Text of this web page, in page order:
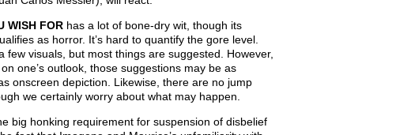
WISH FORhas a lot of bone-dry wit, though its
as horror. It’s hard to quantify the gore level.
few visuals, but most things are suggested. However,
one’s outlook, those suggestions may be as
onscreen depiction. Likewise, there are no jump
we certainly worry about what may happen.
big honking requirement for suspension of disbelief